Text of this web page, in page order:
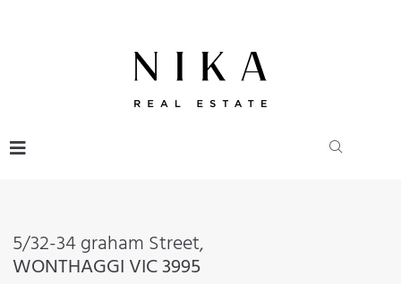
5/32-34 graham Street,
WONTHAGGI VIC3995